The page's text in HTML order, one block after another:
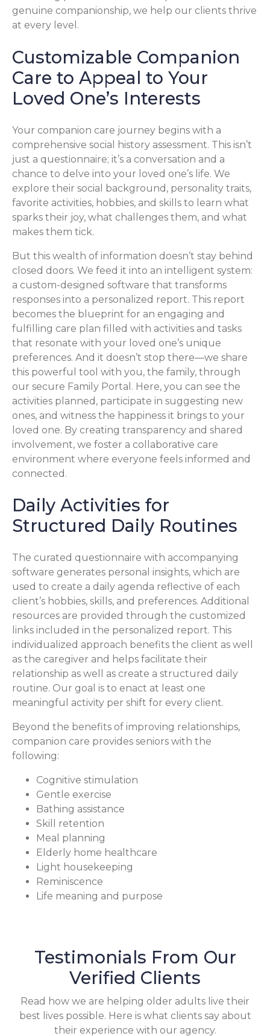
genuine companionship, we help our clients thrive
at every level.
Customizable Companion
Care to Appeal to Your
Loved One’s Interests
Your companion care journey begins with a
comprehensive social history assessment. This isn’t
just a questionnaire; it’s a conversation and a
chance to delve into your loved one’s life. We
explore their social background, personality traits,
favorite activities, hobbies, and skills to learn what
sparks their joy, what challenges them, and what
makes them tick.
But this wealth of information doesn’t stay behind
closed doors. We feed it into an intelligent system:
a custom-designed software that transforms
responses into a personalized report. This report
becomes the blueprint for an engaging and
fulfilling care plan filled with activities and tasks
that resonate with your loved one’s unique
preferences. And it doesn’t stop there—we share
this powerful tool with you, the family, through
our secure Family Portal. Here, you can see the
activities planned, participate in suggesting new
ones, and witness the happiness it brings to your
loved one. By creating transparency and shared
involvement, we foster a collaborative care
environment where everyone feels informed and
connected.
Daily Activities for
Structured Daily Routines
The curated questionnaire with accompanying
software generates personal insights, which are
used to create a daily agenda reflective of each
client’s hobbies, skills, and preferences. Additional
resources are provided through the customized
links included in the personalized report. This
individualized approach benefits the client as well
as the caregiver and helps facilitate their
relationship as well as create a structured daily
routine. Our goal is to enact at least one
meaningful activity per shift for every client.
Beyond the benefits of improving relationships,
companion care provides seniors with the
following:
Cognitive stimulation
Gentle exercise
Bathing assistance
Skill retention
Meal planning
Elderly home healthcare
Light housekeeping
Reminiscence
Life meaning and purpose
Testimonials From Our
Verified Clients
Read how we are helping older adults live their
best lives possible. Here is what clients say about
their experience with our agency.